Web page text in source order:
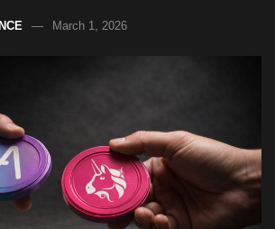
March 1, 2026